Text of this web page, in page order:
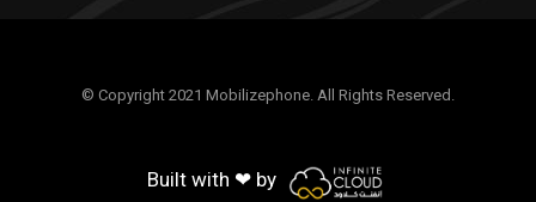
© Copyright 2021 Mobilizephone. All Rights Reserved.
Built with ❤ by